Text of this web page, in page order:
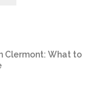
Clermont: What to